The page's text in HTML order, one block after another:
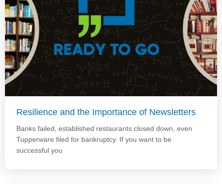
Resilience and the Importance of Newsletters
Banks failed, established restaurants closed down, even
Tupperware filed for bankruptcy. If you want to be
successful you